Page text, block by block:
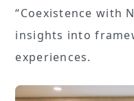
“Coexistence with
insights into
experiences.